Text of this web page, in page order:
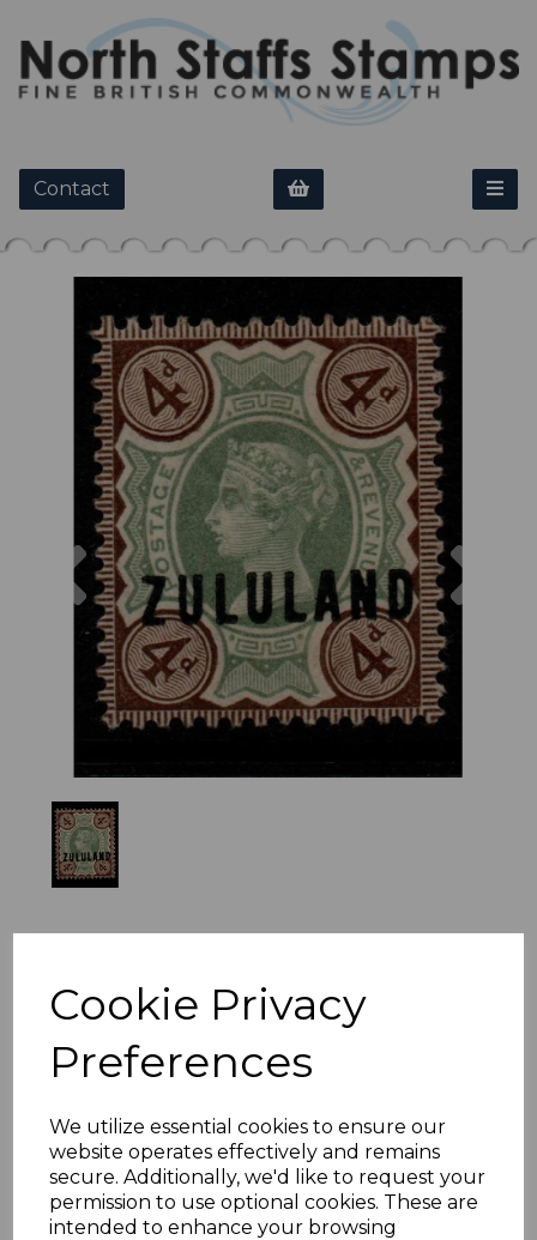
Cookie Privacy
Preferences
We utilize essential cookies to ensure our
website operates effectively and remains
secure. Additionally, we'd like to request your
permission to use optional cookies. These are
intended to enhance your browsing
Contact
Previous
ZULULAND SG6 1888
4d GREEN & DEEP
BROWN MNH